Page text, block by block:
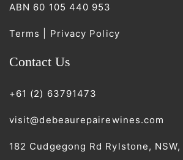
ABN 60 105 440 953
Terms | Privacy Policy
Contact Us
+61 (2) 63791473
visit@debeaurepairewines.com
182 Cudgegong Rd Rylstone,